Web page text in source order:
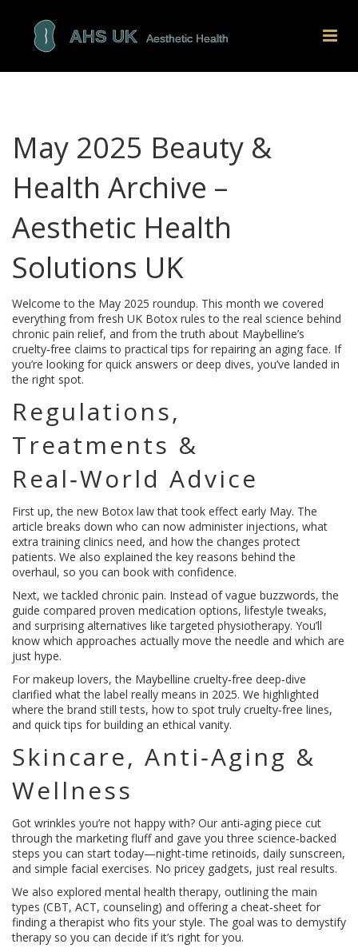
May 2025 Beauty &
Health Archive –
Aesthetic Health
Solutions UK
Welcome to the May 2025 roundup. This month we covered
everything from fresh UK Botox rules to the real science behind
chronic pain relief, and from the truth about Maybelline’s
cruelty‑free claims to practical tips for repairing an aging face. If
you’re looking for quick answers or deep dives, you’ve landed in
the right spot.
Regulations,
Treatments &
Real‑World Advice
First up, the new Botox law that took effect early May. The
article breaks down who can now administer injections, what
extra training clinics need, and how the changes protect
patients. We also explained the key reasons behind the
overhaul, so you can book with confidence.
Next, we tackled chronic pain. Instead of vague buzzwords, the
guide compared proven medication options, lifestyle tweaks,
and surprising alternatives like targeted physiotherapy. You’ll
know which approaches actually move the needle and which are
just hype.
For makeup lovers, the Maybelline cruelty‑free deep‑dive
clarified what the label really means in 2025. We highlighted
where the brand still tests, how to spot truly cruelty‑free lines,
and quick tips for building an ethical vanity.
Skincare, Anti‑Aging &
Wellness
Got wrinkles you’re not happy with? Our anti‑aging piece cut
through the marketing fluff and gave you three science‑backed
steps you can start today—night‑time retinoids, daily sunscreen,
and simple facial exercises. No pricey gadgets, just real results.
We also explored mental health therapy, outlining the main
types (CBT, ACT, counseling) and offering a cheat‑sheet for
finding a therapist who fits your style. The goal was to demystify
therapy so you can decide if it’s right for you.